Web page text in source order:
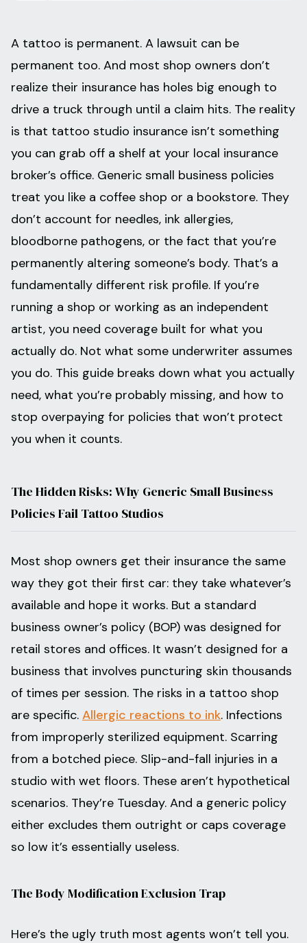
A tattoo is permanent. A lawsuit can be
permanent too. And most shop owners don’t
realize their insurance has holes big enough to
drive a truck through until a claim hits. The reality
is that tattoo studio insurance isn’t something
you can grab off a shelf at your local insurance
broker’s office. Generic small business policies
treat you like a coffee shop or a bookstore. They
don’t account for needles, ink allergies,
bloodborne pathogens, or the fact that you’re
permanently altering someone’s body. That’s a
fundamentally different risk profile. If you’re
running a shop or working as an independent
artist, you need coverage built for what you
actually do. Not what some underwriter assumes
you do. This guide breaks down what you actually
need, what you’re probably missing, and how to
stop overpaying for policies that won’t protect
you when it counts.
The Hidden Risks: Why Generic Small Business
Policies Fail Tattoo Studios
Most shop owners get their insurance the same
way they got their first car: they take whatever’s
available and hope it works. But a standard
business owner’s policy (BOP) was designed for
retail stores and offices. It wasn’t designed for a
business that involves puncturing skin thousands
of times per session. The risks in a tattoo shop
are specific. Allergic reactions to ink. Infections
from improperly sterilized equipment. Scarring
from a botched piece. Slip-and-fall injuries in a
studio with wet floors. These aren’t hypothetical
scenarios. They’re Tuesday. And a generic policy
either excludes them outright or caps coverage
so low it’s essentially useless.
The Body Modification Exclusion Trap
Here’s the ugly truth most agents won’t tell you.